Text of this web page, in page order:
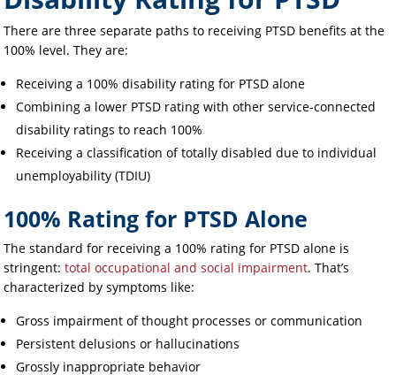
There are three separate paths to receiving PTSD benefits at the
100% level. They are:
Receiving a 100% disability rating for PTSD alone
Combining a lower PTSD rating with other service-connected
disability ratings to reach 100%
Receiving a classification of totally disabled due to individual
unemployability (TDIU)
100% Rating for PTSD Alone
The standard for receiving a 100% rating for PTSD alone is
stringent:total occupational and social impairment. That’s
characterized by symptoms like:
Gross impairment of thought processes or communication
Persistent delusions or hallucinations
Grossly inappropriate behavior